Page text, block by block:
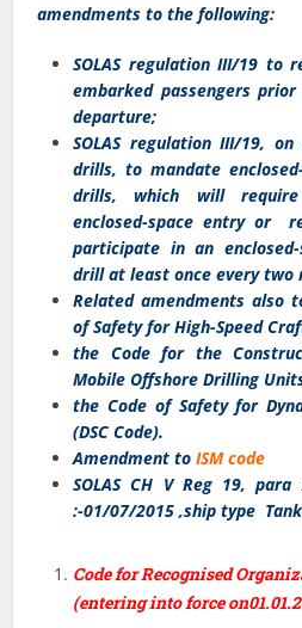
amendments to the following:
SOLAS regulation III/19 to
embarked passengers
departure;
SOLAS regulation III/19,
drills, to mandate
drills, which will
enclosed-space entry or
participate in an
drill at least once every two
Related amendments also
of Safety for High-Speed
the Code for the
Mobile Offshore Drilling
the Code of Safety for
(DSC Code).
Amendment toISM code
SOLAS CH V Reg 19,
:-01/07/2015 ,ship type
Code for Recognised
(entering into force